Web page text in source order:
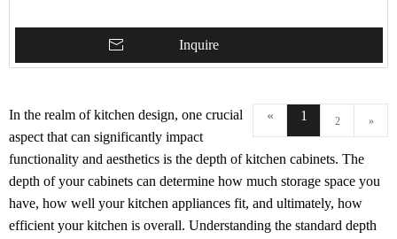
Inquire
« 1 2 »
In the realm of kitchen design, one crucial
aspect that can significantly impact
functionality and aesthetics is the depth of kitchen cabinets. The
depth of your cabinets can determine how much storage space you
have, how well your kitchen appliances fit, and ultimately, how
efficient your kitchen is overall. Understanding the standard depth